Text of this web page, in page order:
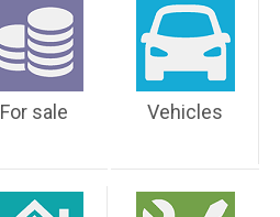
For sale Vehicles